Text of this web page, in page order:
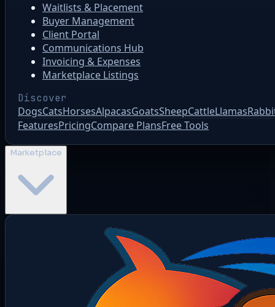
Waitlists & Placement
Buyer Management
Client Portal
Communications Hub
Invoicing & Expenses
Marketplace Listings
Discover
DogsCatsHorsesAlpacasGoatsSheepCattleLlamas
FeaturesPricingCompare PlansFree Tools
Marketplace